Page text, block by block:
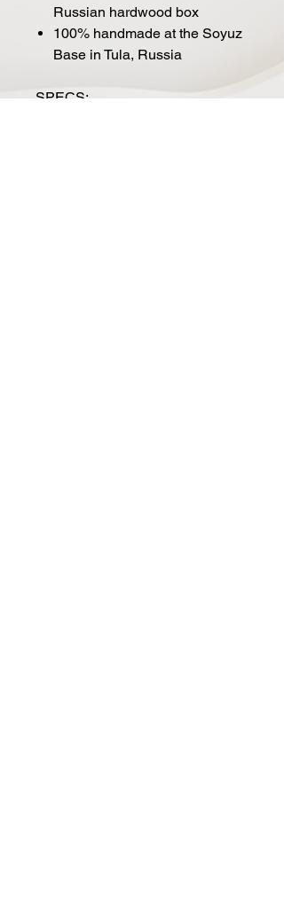
Russian hardwood box
100% handmade at the Soyuz
Base in Tula, Russia
SPECS: